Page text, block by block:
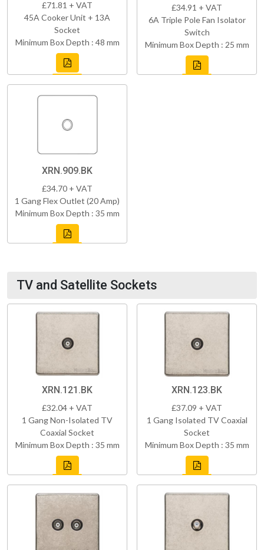
£71.81 + VAT
45A Cooker Unit + 13A
Socket
Minimum Box Depth : 48 mm
£34.91 + VAT
6A Triple Pole Fan Isolator
Switch
Minimum Box Depth : 25 mm
XRN.909.BK
£34.70 + VAT
1 Gang Flex Outlet (20 Amp)
Minimum Box Depth : 35 mm
TV and Satellite Sockets
XRN.121.BK
£32.04 + VAT
1 Gang Non-Isolated TV
Coaxial Socket
Minimum Box Depth : 35 mm
XRN.123.BK
£37.09 + VAT
1 Gang Isolated TV Coaxial
Socket
Minimum Box Depth : 35 mm